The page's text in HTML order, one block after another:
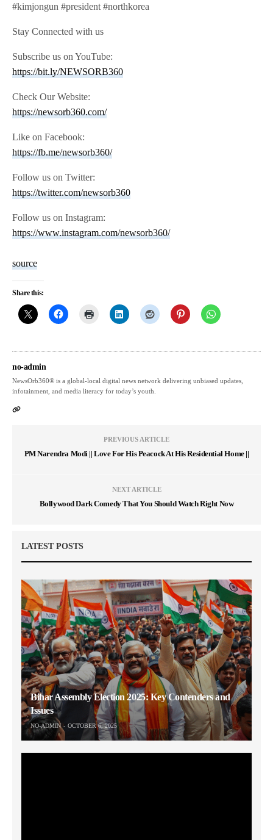
#kimjongun #president #northkorea
Stay Connected with us
Subscribe us on YouTube:
https://bit.ly/NEWSORB360
Check Our Website:
https://newsorb360.com/
Like on Facebook:
https://fb.me/newsorb360/
Follow us on Twitter:
https://twitter.com/newsorb360
Follow us on Instagram:
https://www.instagram.com/newsorb360/
source
Share this:
no-admin
NewsOrb360® is a global-local digital news network delivering unbiased updates,
infotainment, and media literacy for today’s youth.
PREVIOUS ARTICLE
PM Narendra Modi || Love For His Peacock At His Residential Home ||
NEXT ARTICLE
Bollywood Dark Comedy That You Should Watch Right Now
LATEST POSTS
Bihar Assembly Election 2025: Key Contenders and
Issues
NO-ADMIN OCTOBER 6, 2025